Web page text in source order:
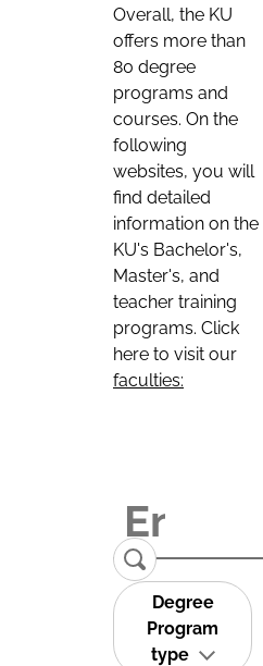
Overall, the KU
offers more than
80 degree
programs and
courses. On the
following
websites, you will
find detailed
information on the
KU's Bachelor's,
Master's, and
teacher training
programs. Click
here to visit our
faculties:
Degree
Program
type